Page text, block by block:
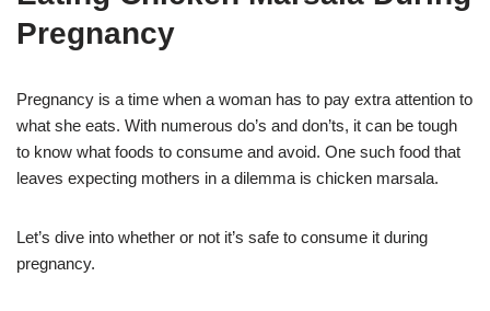
Pregnancy
Pregnancy is a time when a woman has to pay extra attention to
what she eats. With numerous do’s and don’ts, it can be tough
to know what foods to consume and avoid. One such food that
leaves expecting mothers in a dilemma is chicken marsala.
Let’s dive into whether or not it’s safe to consume it during
pregnancy.